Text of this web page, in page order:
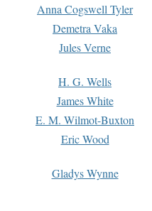
Anna Cogswell Tyler
Demetra Vaka
Jules Verne
H. G. Wells
James White
E. M. Wilmot-Buxton
Eric Wood
Gladys Wynne